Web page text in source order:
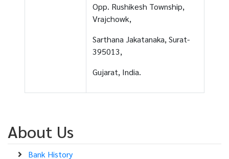
Opp. Rushikesh Township,
Vrajchowk,
Sarthana Jakatanaka, Surat-
395013,
Gujarat, India.
About Us
Bank History